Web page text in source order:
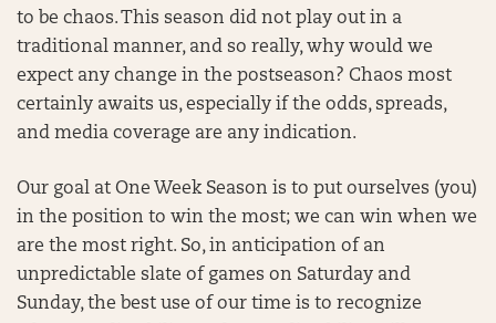
to be chaos. This season did not play out in a
traditional manner, and so really, why would we
expect any change in the postseason? Chaos most
certainly awaits us, especially if the odds, spreads,
and media coverage are any indication.
Our goal at One Week Season is to put ourselves (you)
in the position to win the most; we can win when we
are the most right. So, in anticipation of an
unpredictable slate of games on Saturday and
Sunday, the best use of our time is to recognize